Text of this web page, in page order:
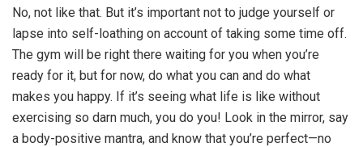
No, not like that. But it’s important not to judge yourself or
lapse into self-loathing on account of taking some time off.
The gym will be right there waiting for you when you’re
ready for it, but for now, do what you can and do what
makes you happy. If it’s seeing what life is like without
exercising so darn much, you do you! Look in the mirror, say
a body-positive mantra, and know that you’re perfect—no